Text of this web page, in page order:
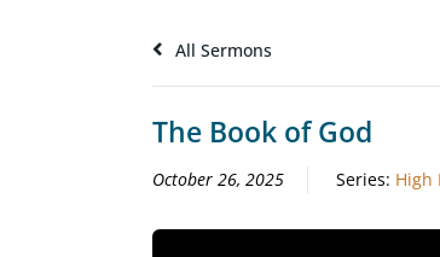
All Sermons
The Book of God
October 26, 2025 Series: High